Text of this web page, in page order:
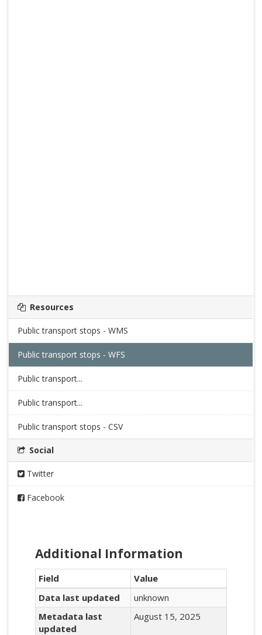
Resources
Public transport stops - WMS
Public transport stops - WFS
Public transport...
Public transport...
Public transport stops - CSV
Social
Twitter
Facebook
Additional Information
Field
Value
Data last updated
unknown
Metadata last
updated
August 15, 2025